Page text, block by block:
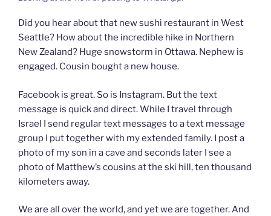
Did you hear about that new sushi restaurant in West
Seattle? How about the incredible hike in Northern
New Zealand? Huge snowstorm in Ottawa. Nephew is
engaged. Cousin bought a new house.
Facebook is great. So is Instagram. But the text
message is quick and direct. While I travel through
Israel I send regular text messages to a text message
group I put together with my extended family. I post a
photo of my son in a cave and seconds later I see a
photo of Matthew’s cousins at the ski hill, ten thousand
kilometers away.
We are all over the world, and yet we are together. And